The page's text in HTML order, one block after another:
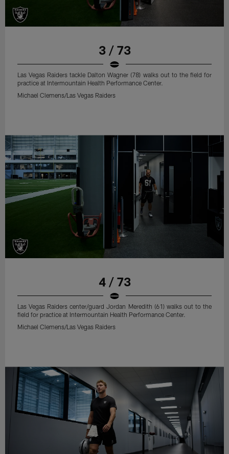
3 / 73
Las Vegas Raiders tackle Dalton Wagner (78) walks out to the field for
practice at Intermountain Health Performance Center.
Michael Clemens/Las Vegas Raiders
4 / 73
Las Vegas Raiders center/guard Jordan Meredith (61) walks out to the
field for practice at Intermountain Health Performance Center.
Michael Clemens/Las Vegas Raiders